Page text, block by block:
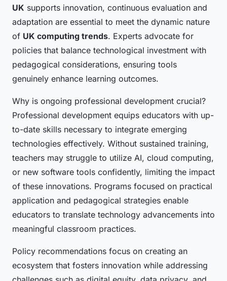
UK supports innovation, continuous evaluation and
adaptation are essential to meet the dynamic nature
of UK computing trends. Experts advocate for
policies that balance technological investment with
pedagogical considerations, ensuring tools
genuinely enhance learning outcomes.
Why is ongoing professional development crucial?
Professional development equips educators with up-
to-date skills necessary to integrate emerging
technologies effectively. Without sustained training,
teachers may struggle to utilize AI, cloud computing,
or new software tools confidently, limiting the impact
of these innovations. Programs focused on practical
application and pedagogical strategies enable
educators to translate technology advancements into
meaningful classroom practices.
Policy recommendations focus on creating an
ecosystem that fosters innovation while addressing